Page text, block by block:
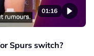
01:16
Spurs switch?